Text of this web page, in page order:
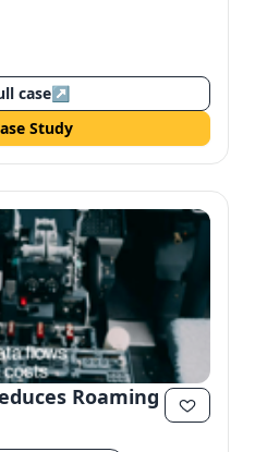
case↗
Study
Roaming